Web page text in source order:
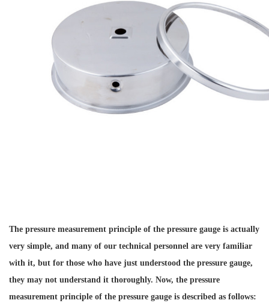
The pressure measurement principle of the pressure gauge is actually
very simple, and many of our technical personnel are very familiar
with it, but for those who have just understood the pressure gauge,
they may not understand it thoroughly. Now, the pressure
measurement principle of the pressure gauge is described as follows: